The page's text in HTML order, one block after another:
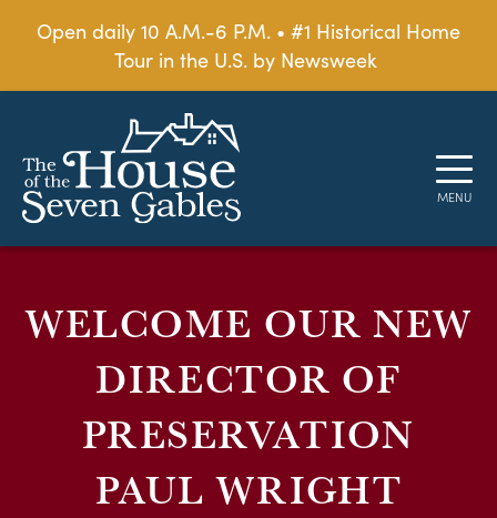
Open daily 10 A.M.-6 P.M. • #1 Historical Home
Tour in the U.S. by Newsweek
WELCOME OUR NEW
DIRECTOR OF
PRESERVATION
PAUL WRIGHT